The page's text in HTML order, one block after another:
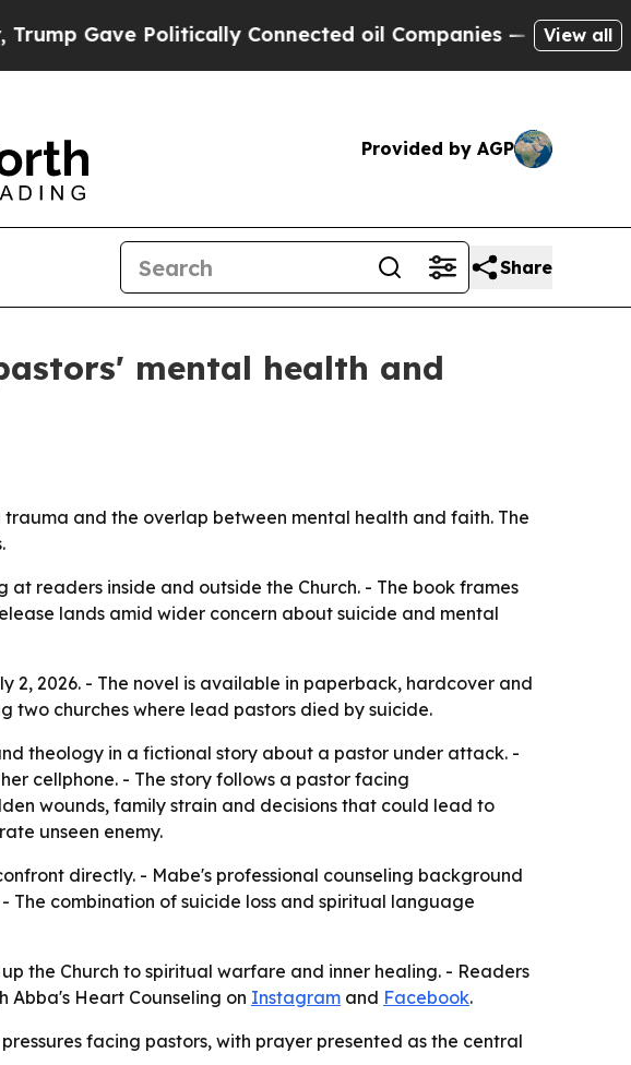
Gave Politically Connected oil Companies — not Taxpayers
View all
Provided by AGP
Share
mental health and
and the overlap between mental health and faith. The
readers inside and outside the Church. - The book frames
lands amid wider concern about suicide and mental
2, 2026. - The novel is available in paperback, hardcover and
two churches where lead pastors died by suicide.
theology in a fictional story about a pastor under attack. -
cellphone. - The story follows a pastor facing
wounds, family strain and decisions that could lead to
unseen enemy.
directly. - Mabe's professional counseling background
combination of suicide loss and spiritual language
the Church to spiritual warfare and inner healing. - Readers
Heart Counseling on Instagram and Facebook.
facing pastors, with prayer presented as the central